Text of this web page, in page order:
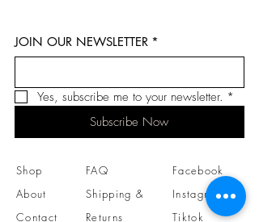
JOIN OUR NEWSLETTER *
Yes, subscribe me to your newsletter. *
Subscribe Now
FAQ
Shipping &
Returns
Shop
About
Contact
Facebook
Instagram
Tiktok